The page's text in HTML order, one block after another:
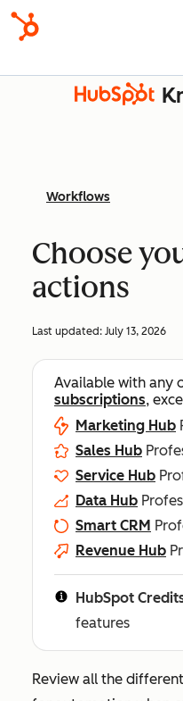
Workflows
Choose
actions
Last updated: July 13, 2026
Available with any
subscriptions,
Marketing Hub
Sales Hub
Service Hub
Data Hub
Smart CRM
Revenue Hub
HubSpot
features
Review all the